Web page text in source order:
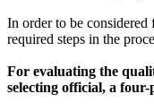
In order to be
required steps in the
For evaluating the
selecting official, a four-